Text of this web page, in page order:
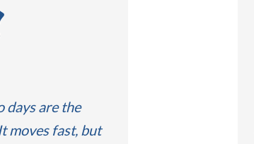
days are the
moves fast, but